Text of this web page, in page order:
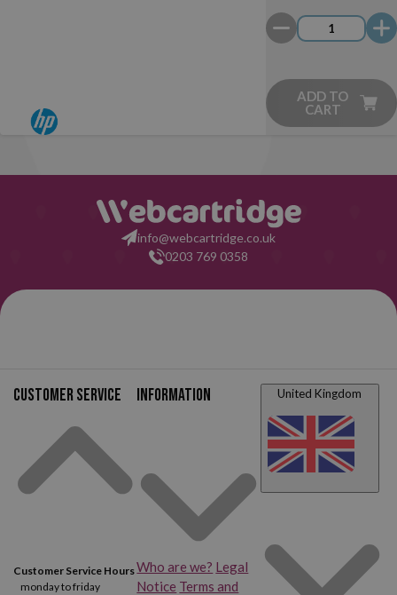
ADD TO
CART
info@webcartridge.co.uk
0203 769 0358
Customer service
Customer Service Hours
monday to friday
Information
Who are we? Legal
Notice Terms and
United Kingdom